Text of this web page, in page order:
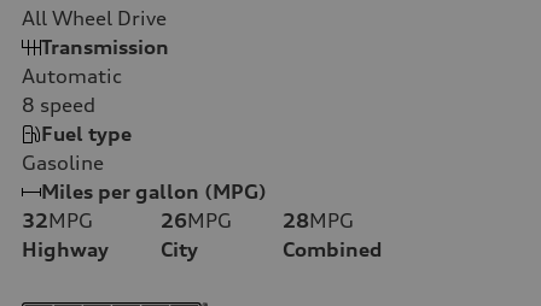
All Wheel Drive
Transmission
Automatic
8 speed
Fuel type
Gasoline
Miles per gallon (MPG)
32MPG
Highway
26MPG
City
28MPG
Combined